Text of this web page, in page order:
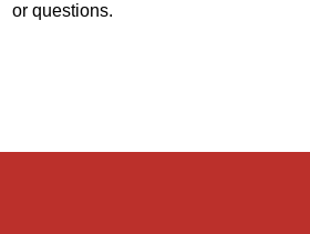
or questions.